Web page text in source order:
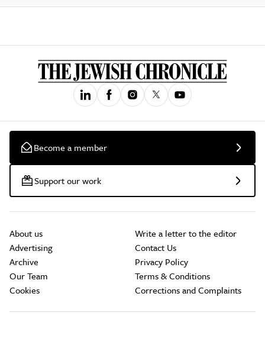
Become a member
Support our work
About us
Advertising
Archive
Our Team
Cookies
Write a letter to the editor
Contact Us
Privacy Policy
Terms & Conditions
Corrections and Complaints